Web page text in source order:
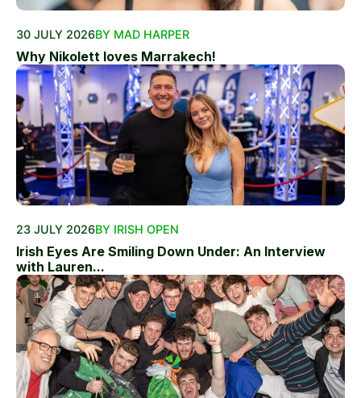
30 JULY 2026BY MAD HARPER
Why Nikolett loves Marrakech!
23 JULY 2026BY IRISH OPEN
Irish Eyes Are Smiling Down Under: An Interview
with Lauren...